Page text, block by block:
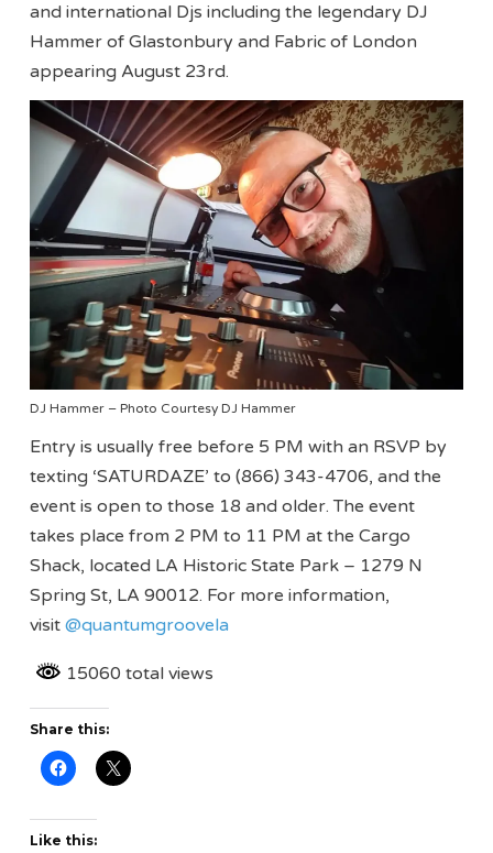
and international Djs including the legendary DJ
Hammer of Glastonbury and Fabric of London
appearing August 23rd.
DJ Hammer – Photo Courtesy DJ Hammer
Entry is usually free before 5 PM with an RSVP by
texting ‘SATURDAZE’ to (866) 343-4706, and the
event is open to those 18 and older. The event
takes place from 2 PM to 11 PM at the Cargo
Shack, located LA Historic State Park – 1279 N
Spring St, LA 90012. For more information,
visit @quantumgroovela
15060 total views
Share this:
Like this: